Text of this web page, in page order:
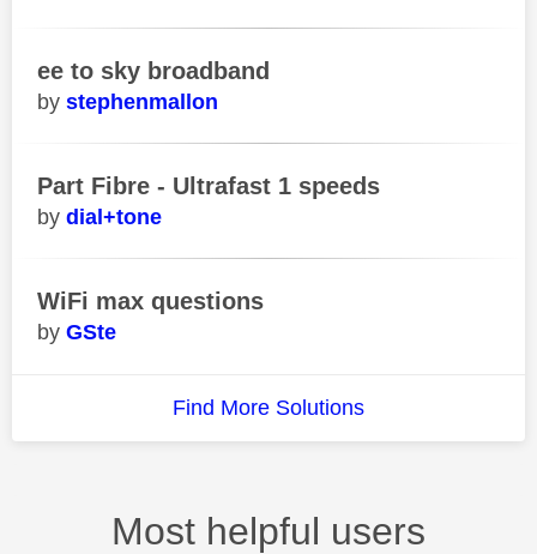
ee to sky broadband
stephenmallon
Part Fibre - Ultrafast 1 speeds
dial+tone
WiFi max questions
GSte
Find More Solutions
Most helpful users